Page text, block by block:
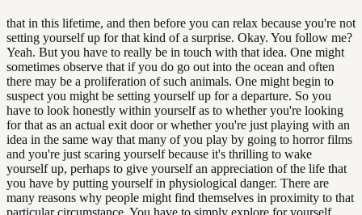
that in this lifetime, and then before you can relax because you're not
setting yourself up for that kind of a surprise. Okay. You follow me?
Yeah. But you have to really be in touch with that idea. One might
sometimes observe that if you do go out into the ocean and often
there may be a proliferation of such animals. One might begin to
suspect you might be setting yourself up for a departure. So you
have to look honestly within yourself as to whether you're looking
for that as an actual exit door or whether you're just playing with an
idea in the same way that many of you play by going to horror films
and you're just scaring yourself because it's thrilling to wake
yourself up, perhaps to give yourself an appreciation of the life that
you have by putting yourself in physiological danger. There are
many reasons why people might find themselves in proximity to that
particular circumstance. You have to simply explore for yourself